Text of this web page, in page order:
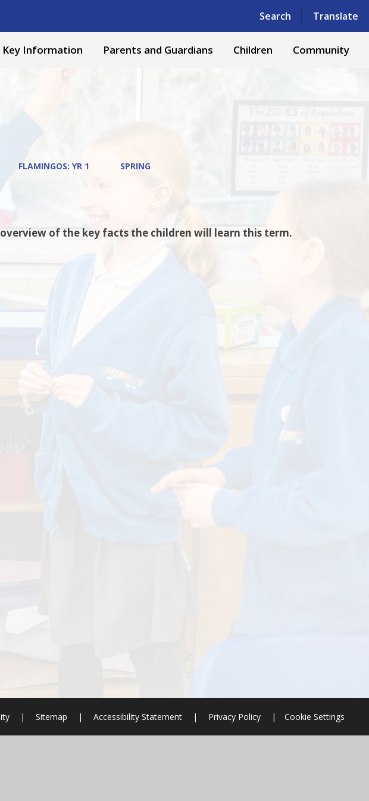
Search Translate
Powered by Translate
Key Information Parents and Guardians Children Community
FLAMINGOS: YR 1 SPRING
of the key facts the children will learn this term.
| Sitemap | Accessibility Statement | Privacy Policy | Cookie Settings